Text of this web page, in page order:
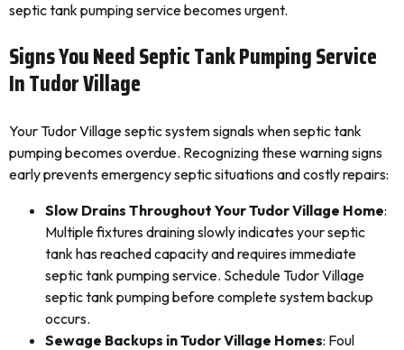
septic tank pumping service becomes urgent.
Signs You Need Septic Tank Pumping Service
In Tudor Village
Your Tudor Village septic system signals when septic tank
pumping becomes overdue. Recognizing these warning signs
early prevents emergency septic situations and costly repairs:
Slow Drains Throughout Your Tudor Village Home:
Multiple fixtures draining slowly indicates your septic
tank has reached capacity and requires immediate
septic tank pumping service. Schedule Tudor Village
septic tank pumping before complete system backup
occurs.
Sewage Backups in Tudor Village Homes: Foul